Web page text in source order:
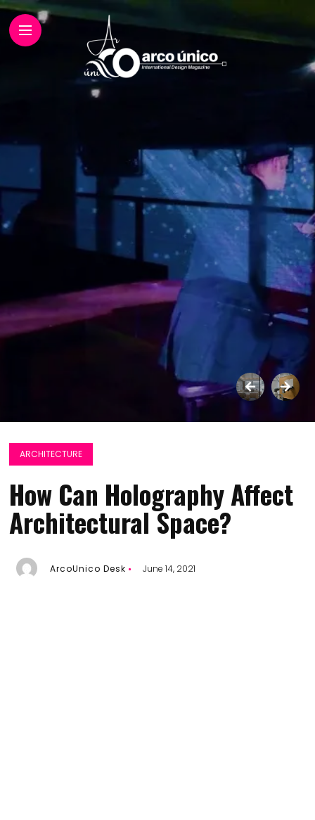
ARCHITECTURE
How Can Holography Affect
Architectural Space?
ArcoUnico Desk June 14, 2021